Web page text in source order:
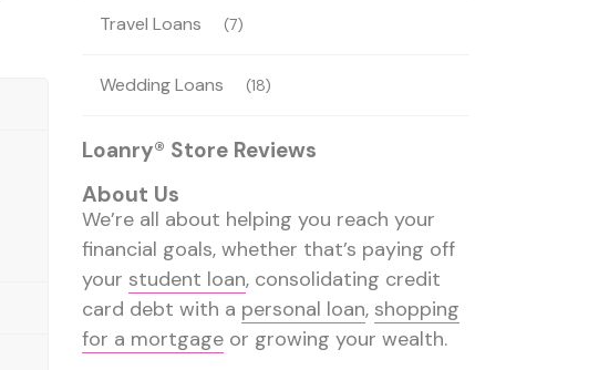
Travel Loans (7)
Wedding Loans (18)
Loanry® Store Reviews
About Us
We’re all about helping you reach your
financial goals, whether that’s paying off
your student loan, consolidating credit
card debt with a personal loan, shopping
for a mortgage or growing your wealth.